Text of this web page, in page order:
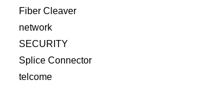
Fiber Cleaver
network
SECURITY
Splice Connector
telcome